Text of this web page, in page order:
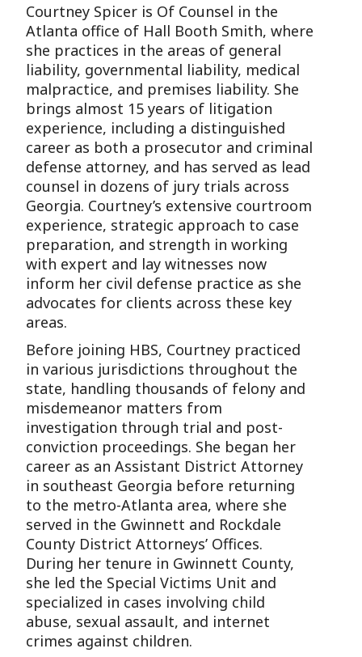
Courtney Spicer is Of Counsel in the
Atlanta office of Hall Booth Smith, where
she practices in the areas of general
liability, governmental liability, medical
malpractice, and premises liability. She
brings almost 15 years of litigation
experience, including a distinguished
career as both a prosecutor and criminal
defense attorney, and has served as lead
counsel in dozens of jury trials across
Georgia. Courtney’s extensive courtroom
experience, strategic approach to case
preparation, and strength in working
with expert and lay witnesses now
inform her civil defense practice as she
advocates for clients across these key
areas.
Before joining HBS, Courtney practiced
in various jurisdictions throughout the
state, handling thousands of felony and
misdemeanor matters from
investigation through trial and post-
conviction proceedings. She began her
career as an Assistant District Attorney
in southeast Georgia before returning
to the metro-Atlanta area, where she
served in the Gwinnett and Rockdale
County District Attorneys’ Offices.
During her tenure in Gwinnett County,
she led the Special Victims Unit and
specialized in cases involving child
abuse, sexual assault, and internet
crimes against children.